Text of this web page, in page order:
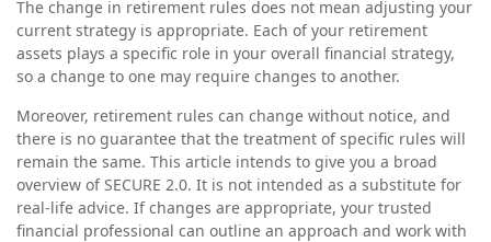
The change in retirement rules does not mean adjusting your
current strategy is appropriate. Each of your retirement
assets plays a specific role in your overall financial strategy,
so a change to one may require changes to another.
Moreover, retirement rules can change without notice, and
there is no guarantee that the treatment of specific rules will
remain the same. This article intends to give you a broad
overview of SECURE 2.0. It is not intended as a substitute for
real-life advice. If changes are appropriate, your trusted
financial professional can outline an approach and work with